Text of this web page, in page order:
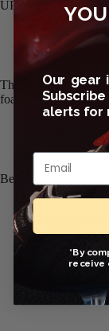
UPERIOR GRIP.
The Nike Grip3
foam for confident
Benefits
Grip3
Flexible foam
Breathable
Adjustable
Our gear
alerts for
Email
*By
receive